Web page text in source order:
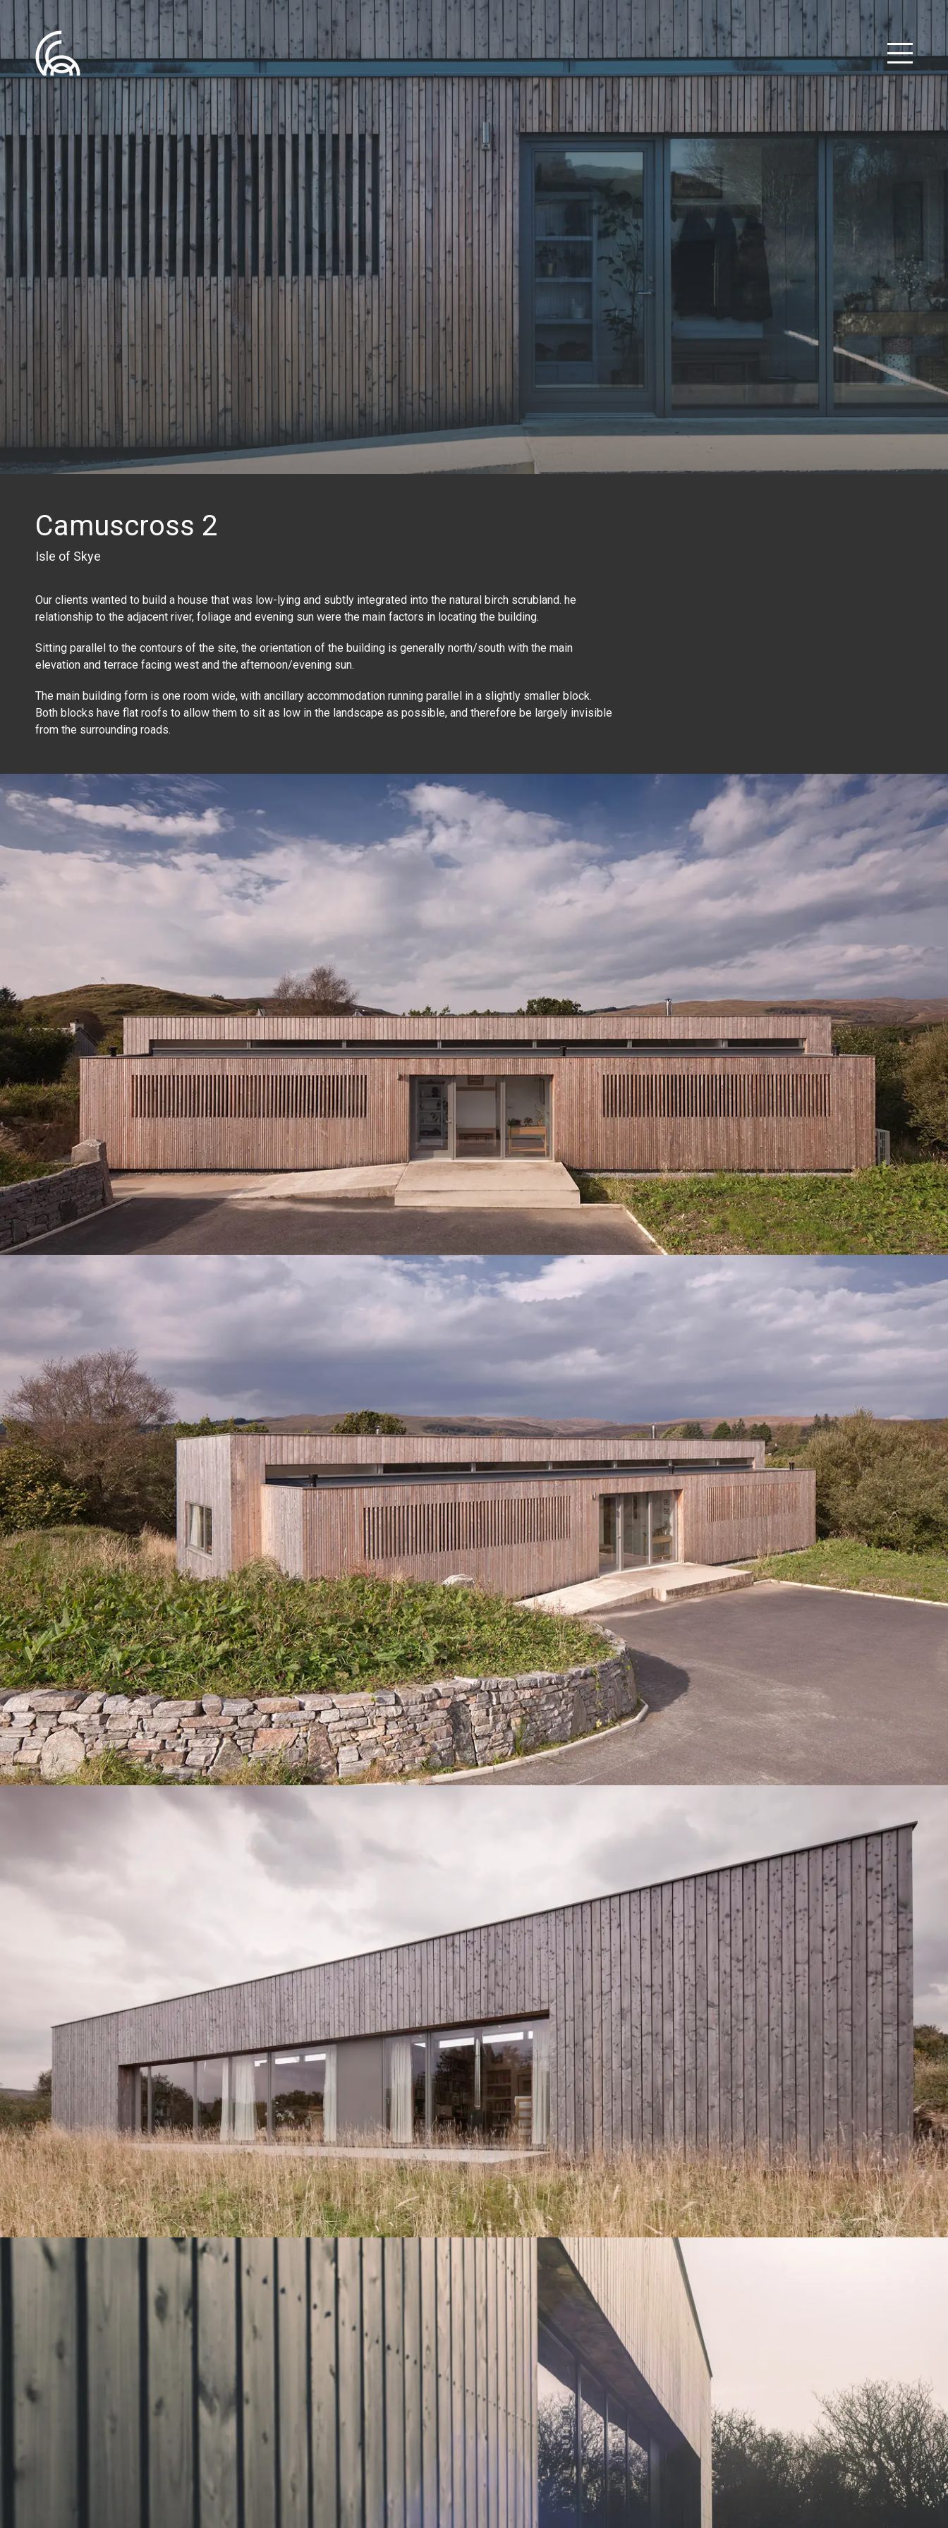
Camuscross 2
Isle of Skye
Our clients wanted to build a house that was low-lying and subtly integrated into the natural birch scrubland. he
relationship to the adjacent river, foliage and evening sun were the main factors in locating the building.
Sitting parallel to the contours of the site, the orientation of the building is generally north/south with the main
elevation and terrace facing west and the afternoon/evening sun.
The main building form is one room wide, with ancillary accommodation running parallel in a slightly smaller block.
Both blocks have flat roofs to allow them to sit as low in the landscape as possible, and therefore be largely invisible
from the surrounding roads.